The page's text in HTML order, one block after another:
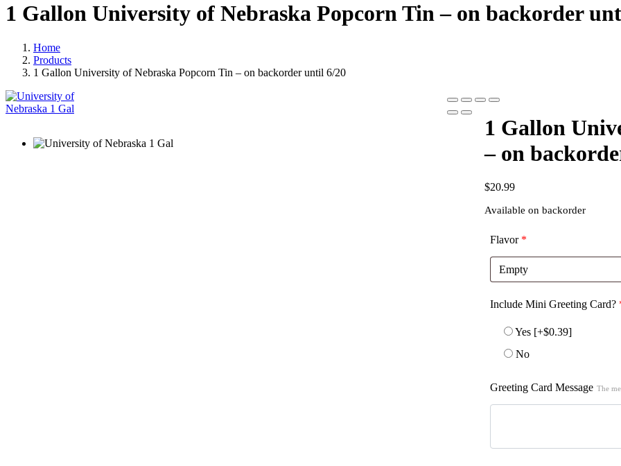
1 Gallon University of Nebraska Popcorn Tin – on backorder
Home
Products
1 Gallon University of Nebraska Popcorn Tin – on backorder until 6/20
1 Gallon
– on
$20.99
Available on backorder
Flavor*
Include Mini Greeting Card?
Yes [+$0.39]
No
Greeting Card Message The